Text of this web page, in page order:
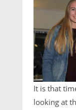
It is that
looking at